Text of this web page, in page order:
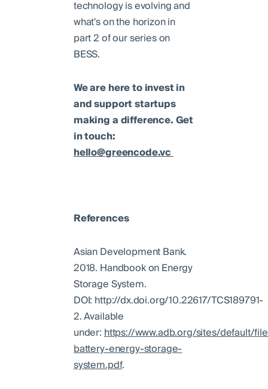
technology is evolving and
what's on the horizon in
part 2 of our series on
BESS.
We are here to invest in
and support startups
making a difference. Get
in touch:
hello@greencode.vc
References
Asian Development Bank.
2018. Handbook on Energy
Storage System.
DOI: http://dx.doi.org/10.22617/TCS189791-
2. Available
under:https://www.adb.org/sites/default/
battery-energy-storage-
system.pdf.